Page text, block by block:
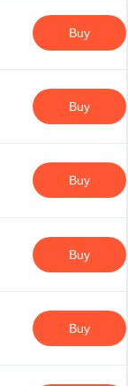
Buy
Buy
Buy
Buy
Buy